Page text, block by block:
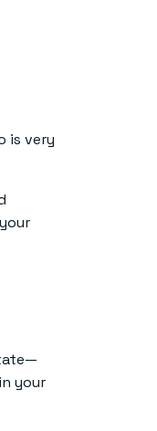
is very
your